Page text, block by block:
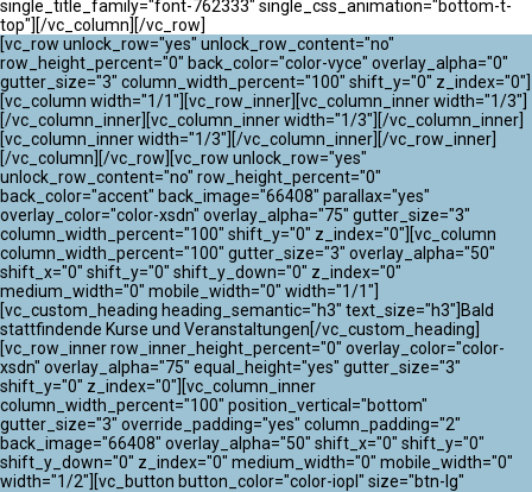
single_title_family="font-762333" single_css_animation="bottom-t-
top"][/vc_column][/vc_row]
[vc_row unlock_row="yes" unlock_row_content="no"
row_height_percent="0" back_color="color-vyce" overlay_alpha="0"
gutter_size="3" column_width_percent="100" shift_y="0" z_index="0"]
[vc_column width="1/1"][vc_row_inner][vc_column_inner width="1/3"]
[/vc_column_inner][vc_column_inner width="1/3"][/vc_column_inner]
[vc_column_inner width="1/3"][/vc_column_inner][/vc_row_inner]
[/vc_column][/vc_row][vc_row unlock_row="yes"
unlock_row_content="no" row_height_percent="0"
back_color="accent" back_image="66408" parallax="yes"
overlay_color="color-xsdn" overlay_alpha="75" gutter_size="3"
column_width_percent="100" shift_y="0" z_index="0"][vc_column
column_width_percent="100" gutter_size="3" overlay_alpha="50"
shift_x="0" shift_y="0" shift_y_down="0" z_index="0"
medium_width="0" mobile_width="0" width="1/1"]
[vc_custom_heading heading_semantic="h3" text_size="h3"]Bald
stattfindende Kurse und Veranstaltungen[/vc_custom_heading]
[vc_row_inner row_inner_height_percent="0" overlay_color="color-
xsdn" overlay_alpha="75" equal_height="yes" gutter_size="3"
shift_y="0" z_index="0"][vc_column_inner
column_width_percent="100" position_vertical="bottom"
gutter_size="3" override_padding="yes" column_padding="2"
back_image="66408" overlay_alpha="50" shift_x="0" shift_y="0"
shift_y_down="0" z_index="0" medium_width="0" mobile_width="0"
width="1/2"][vc_button button_color="color-iopl" size="btn-lg"